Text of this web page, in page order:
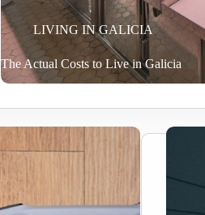
LIVING IN GALICIA
The Actual Costs to Live in Galicia